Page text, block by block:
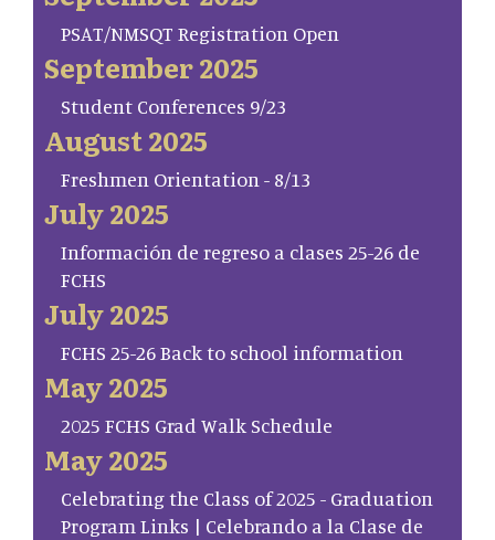
PSAT/NMSQT Registration Open
September 2025
Student Conferences 9/23
August 2025
Freshmen Orientation - 8/13
July 2025
Información de regreso a clases 25-26 de
FCHS
July 2025
FCHS 25-26 Back to school information
May 2025
2025 FCHS Grad Walk Schedule
May 2025
Celebrating the Class of 2025 - Graduation
Program Links | Celebrando a la Clase de